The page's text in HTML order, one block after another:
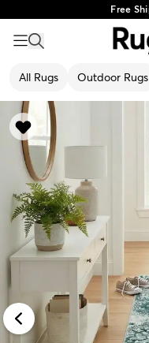
Free
All Rugs Outdoor Rugs